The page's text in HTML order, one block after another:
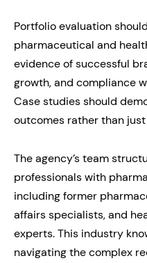
Portfolio evaluation
pharmaceutical and
evidence of successful
growth, and compliance
Case studies should
outcomes rather than
The agency’s team
professionals with
including former
affairs specialists, and
experts. This industry
navigating the complex